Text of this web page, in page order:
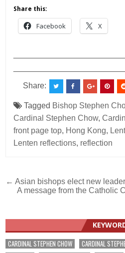
Share this:
Facebook X
Share:
Tagged Bishop Stephen
Cardinal Stephen Chow,
front page top, Hong Kong,
Lenten reflections, reflection
Post
navigation
← Asian bishops elect new
A message from the Catholic
CARDINAL STEPHEN CHOW CARDINAL